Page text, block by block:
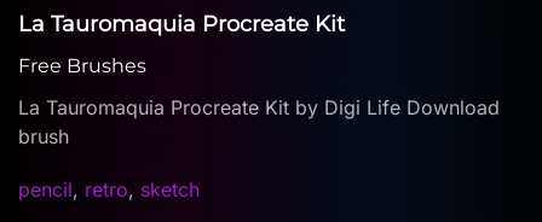
La Tauromaquia Procreate Kit
Free Brushes
La Tauromaquia Procreate Kit by Digi Life Download
brush
pencil, retro, sketch